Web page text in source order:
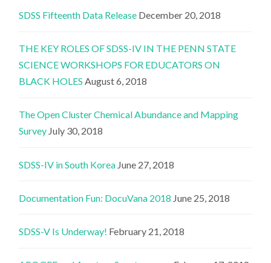
SDSS Fifteenth Data Release December 20, 2018
THE KEY ROLES OF SDSS-IV IN THE PENN STATE
SCIENCE WORKSHOPS FOR EDUCATORS ON
BLACK HOLES August 6, 2018
The Open Cluster Chemical Abundance and Mapping
Survey July 30, 2018
SDSS-IV in South Korea June 27, 2018
Documentation Fun: DocuVana 2018 June 25, 2018
SDSS-V Is Underway! February 21, 2018